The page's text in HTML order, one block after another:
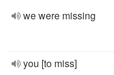
we were missing
you [to miss]